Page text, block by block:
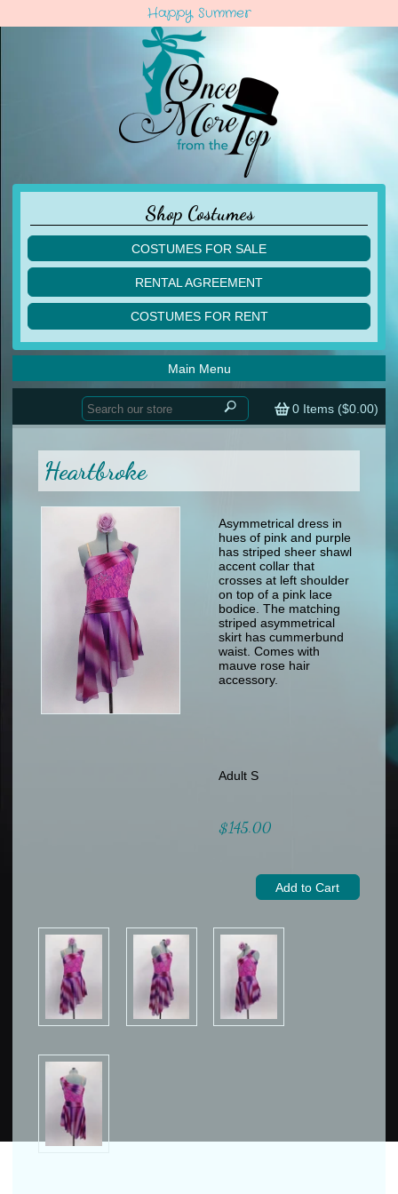
Happy Summer
Shop Costumes
COSTUMES FOR SALE
children
acro
ballet
lyrical
contemporary
tap
other
men
formal wear
specialty printed items
RENTAL AGREEMENT
COSTUMES FOR RENT
acro
ballet
lyrical
men
other
0 Items ($0.00)
Main Menu
Home
Sizing Chart (pdf)
Returns & Exchanges
Heartbroke
Asymmetrical dress in
hues of pink and purple
has striped sheer shawl
accent collar that
crosses at left shoulder
on top of a pink lace
bodice. The matching
striped asymmetrical
skirt has cummerbund
waist. Comes with
mauve rose hair
accessory.
Adult S
$145.00